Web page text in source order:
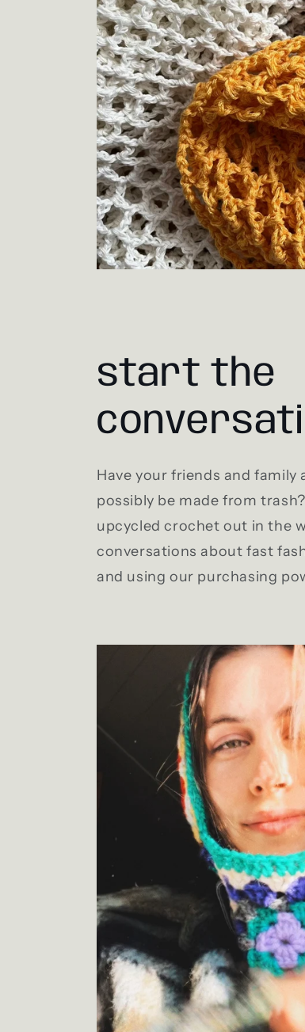
start the
Have your friends and
possibly be made from
upcycled crochet out in the
conversations about fast
and using our purchasing